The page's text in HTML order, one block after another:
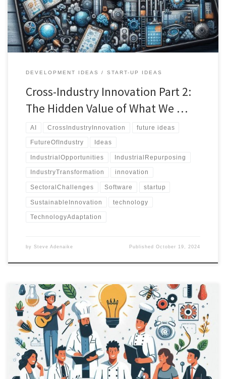
existing solutions in unexpected ways.
DEVELOPMENT IDEAS START-UP IDEAS
Cross-Industry Innovation Part 2:
The Hidden Value of What We …
AI CrossIndustryInnovation future ideas
FutureOfIndustry Ideas
IndustrialOpportunities IndustrialRepurposing
IndustryTransformation innovation
SectoralChallenges Software startup
SustainableInnovation technology
TechnologyAdaptation
by Steve Adenaike PublishedOctober 19, 2024
Preamble In a world obsessed with the new and novel, we often
overlook the extraordinary potential lying dormant in existing
solutions. Consider this: Chloroquine, a decades-old antimalarial
drug, found new life as a treatment for autoimmune conditions,
creating a market from an existing medication. This is not just a
pharmaceutical […]